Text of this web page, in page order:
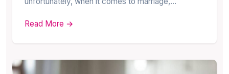
Read More →